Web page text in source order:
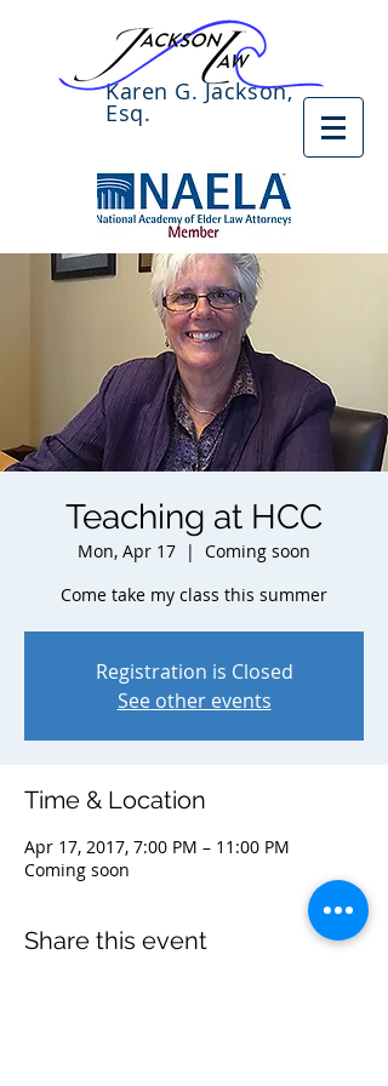
Karen G. Jackson,
Esq.
Teaching at HCC
Mon, Apr 17
  |
Coming soon
Come take my class this summer
Registration is Closed
See other events
Time & Location
Apr 17, 2017, 7:00 PM – 11:00 PM
Coming soon
Share this event